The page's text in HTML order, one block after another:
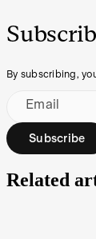
By subscribing,
Email
Subscribe
Related